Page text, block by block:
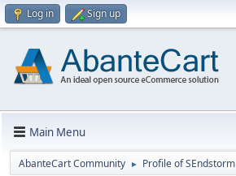
Log in Sign up
Main Menu
AbanteCart Community ► Profile of SEndstorm